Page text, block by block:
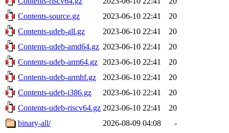
Contents-source.gz
2023-06-10 22:41
20
Contents-udeb-all.gz
2023-06-10 22:41
20
Contents-udeb-amd64.gz 2023-06-10 22:41
20
Contents-udeb-arm64.gz
2023-06-10 22:41
20
Contents-udeb-armhf.gz
2023-06-10 22:41
20
Contents-udeb-i386.gz
2023-06-10 22:41
20
Contents-udeb-riscv64.gz 2023-06-10 22:41
20
binary-all/
2026-08-09 04:08
-